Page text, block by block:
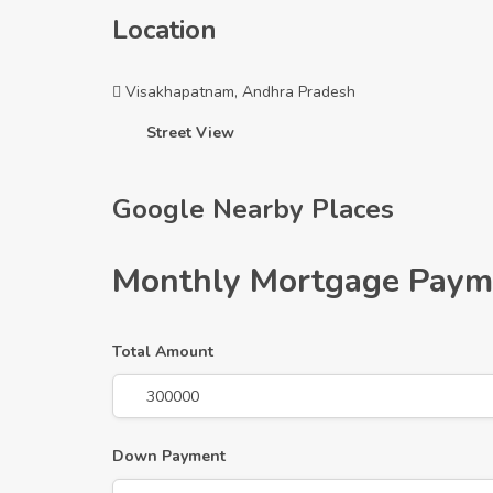
Location
Visakhapatnam, Andhra Pradesh
Street View
Google Nearby Places
Monthly Mortgage
Total Amount
Down Payment